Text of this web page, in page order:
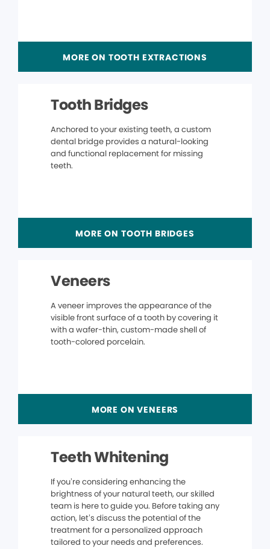
MORE ON TOOTH EXTRACTIONS
Tooth Bridges
Anchored to your existing teeth, a custom
dental bridge provides a natural-looking
and functional replacement for missing
teeth.
MORE ON TOOTH BRIDGES
Veneers
A veneer improves the appearance of the
visible front surface of a tooth by covering it
with a wafer-thin, custom-made shell of
tooth-colored porcelain.
MORE ON VENEERS
Teeth Whitening
If you’re considering enhancing the
brightness of your natural teeth, our skilled
team is here to guide you. Before taking any
action, let’s discuss the potential of the
treatment for a personalized approach
tailored to your needs and preferences.